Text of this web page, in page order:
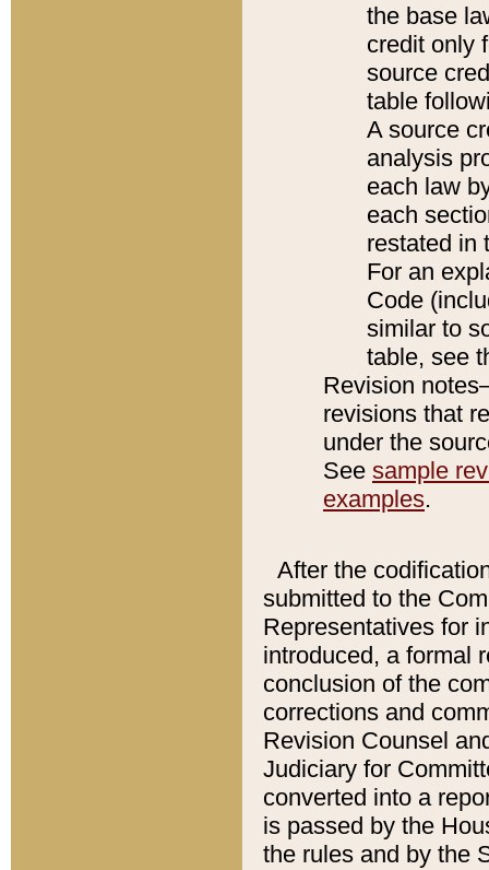
the base
credit only
source
table
A source
analysis
each law
each
restated in
For an
Code
similar to
table, see
Revision
revisions that
under the
See sample
examples.
After the
submitted to the
Representatives for
introduced, a formal
conclusion of the
corrections and
Revision Counsel
Judiciary for
converted into a
is passed by the
the rules and by the